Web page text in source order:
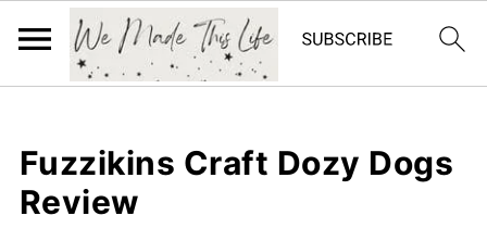
Fuzzikins Craft Dozy Dogs
Review